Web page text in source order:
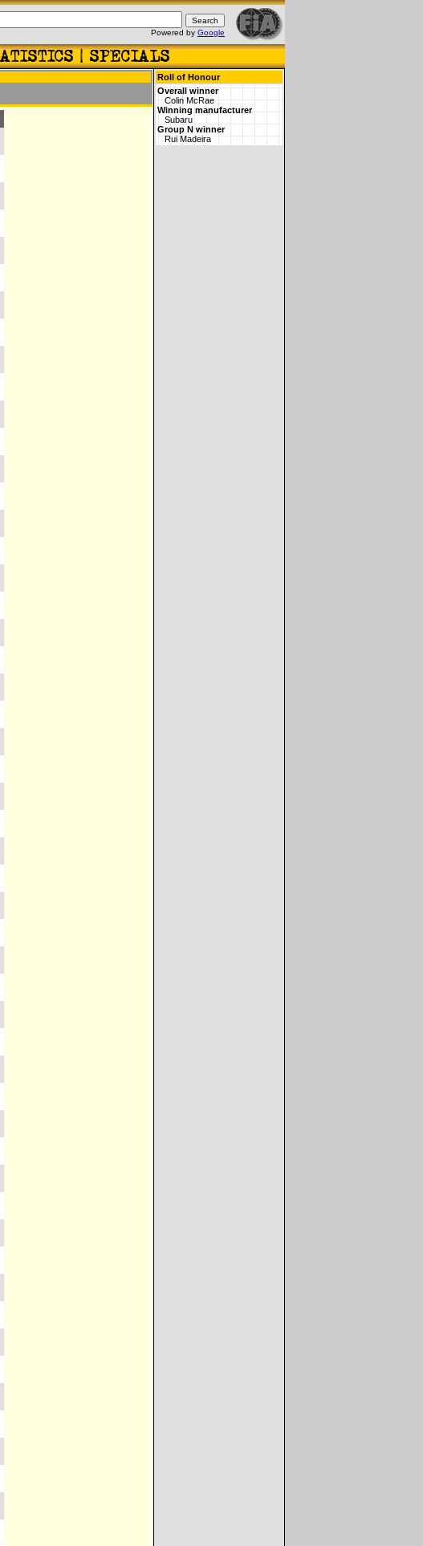
Powered by Google
Roll of Honour
Overall winner
Colin McRae
Winning manufacturer
Subaru
Group N winner
Rui Madeira